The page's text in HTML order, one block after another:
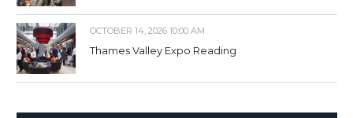
OCTOBER 14, 2026 10:00 AM
Thames Valley Expo Reading